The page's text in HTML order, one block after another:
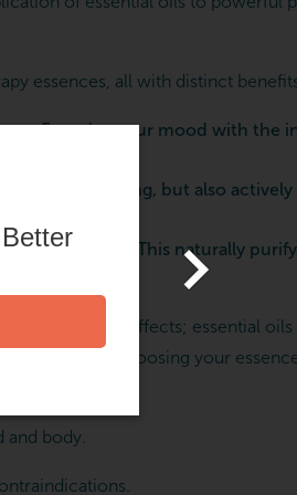
essences, all with distinct
Energize your mood with the
and relaxing, but also actively
experience. This naturally
to better after effects; essential
of lavender, choosing your
body.